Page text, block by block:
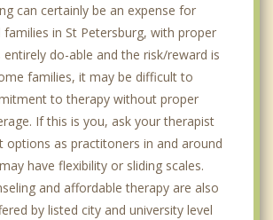
can certainly be an expense for
families in St Petersburg, with proper
do-able and the risk/reward is
families, it may be difficult to
to therapy without proper
If this is you, ask your therapist
options as practitoners in and around
have flexibility or sliding scales.
and affordable therapy are also
by listed city and university level